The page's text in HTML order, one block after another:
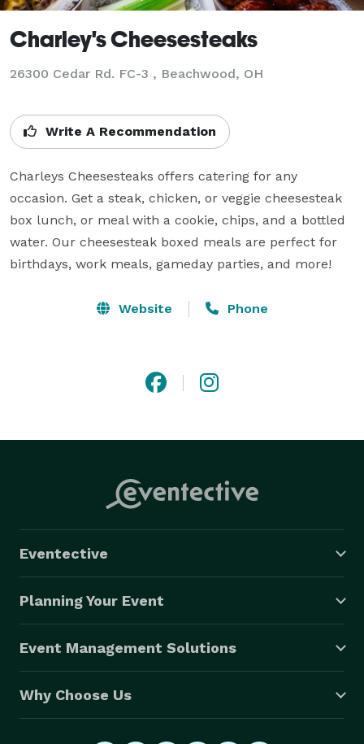
Charley's Cheesesteaks
26300 Cedar Rd. FC-3 , Beachwood, OH
Write A Recommendation
Charleys Cheesesteaks offers catering for any
occasion. Get a steak, chicken, or veggie cheesesteak
box lunch, or meal with a cookie, chips, and a bottled
water. Our cheesesteak boxed meals are perfect for
Website Phone
Eventective
Planning Your Event
Event Management Solutions
Why Choose Us